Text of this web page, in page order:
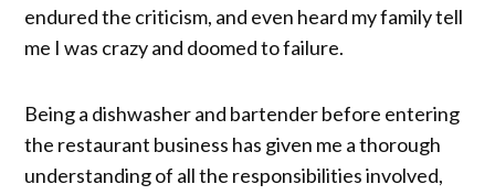
endured the criticism, and even heard my family tell
me I was crazy and doomed to failure.
Being a dishwasher and bartender before entering
the restaurant business has given me a thorough
understanding of all the responsibilities involved,